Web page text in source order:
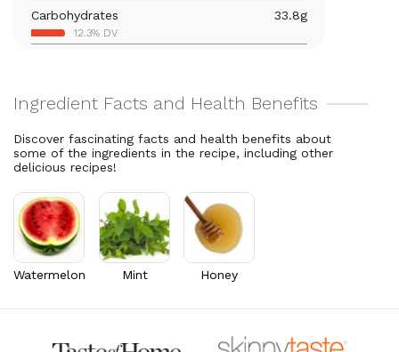
Vitamin B6 0.2mg
9% DV
Vitamin C 49.2mg
Vitamin A 1,541.3mcg
Thiamin B1
9.4% DV
Riboflavin
16.4% DV
Carbohydrates 33.8g
12.3% DV
Cholesterol 2.8mg
Discover fascinating facts and health benefits about
some of the ingredients in the recipe, including other
delicious recipes!
Watermelon Mint Honey